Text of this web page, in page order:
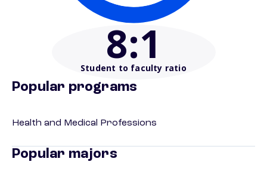
8:1
Student to faculty ratio
Popular programs
Health and Medical Professions
Popular majors